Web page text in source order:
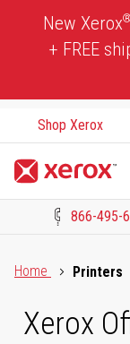
New Xerox®
+ FREE
Shop Xerox
866-495-
Home
Printers
Xerox